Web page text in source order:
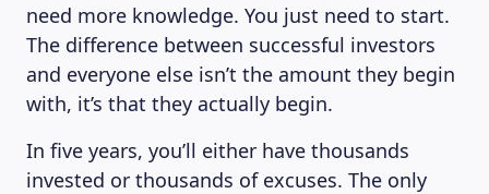
LEARNING PLATFORM
need more knowledge. You just need to start.
The difference between successful investors
and everyone else isn’t the amount they begin
with, it’s that they actually begin.
In five years, you’ll either have thousands
invested or thousands of excuses. The only